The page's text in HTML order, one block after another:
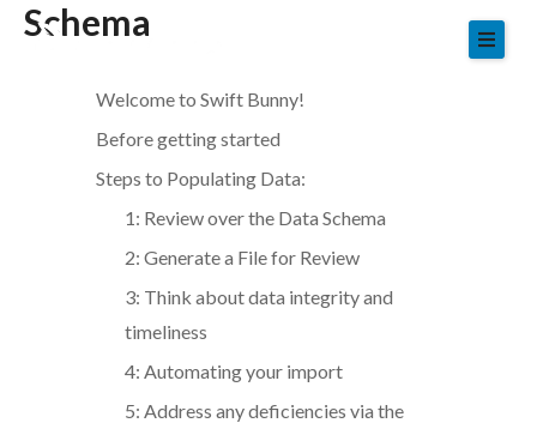
SkipSchema
Welcome to Swift Bunny!
Before getting started
Steps to Populating Data:
1: Review over the Data Schema
2: Generate a File for Review
3: Think about data integrity and
timeliness
4: Automating your import
5: Address any deficiencies via the